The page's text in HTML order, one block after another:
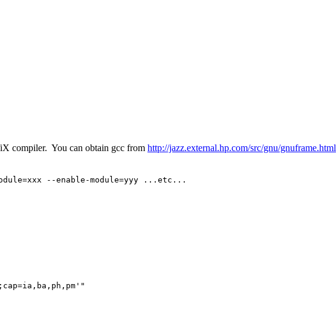
compiler. You can obtain gcc from http://jazz.external.hp.com/src/gnu/gnuframe.html
--enable-module=yyy ...etc...